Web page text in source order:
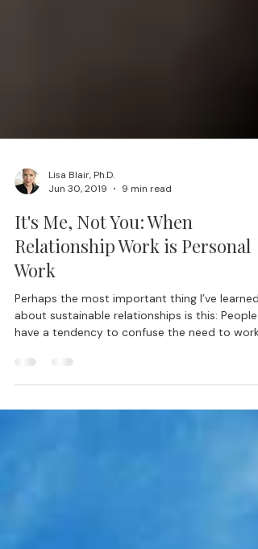
Lisa Blair, Ph.D.
Jun 30, 2019
9 min read
It's Me, Not You: When
Relationship Work is Personal
Work
Perhaps the most important thing I’ve learned
about sustainable relationships is this: People